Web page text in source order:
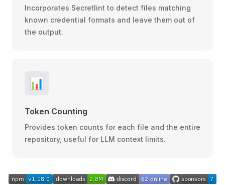
Incorporates Secretlint to detect files matching
known credential formats and leave them out of
the output.
📊
Token Counting
Provides token counts for each file and the entire
repository, useful for LLM context limits.